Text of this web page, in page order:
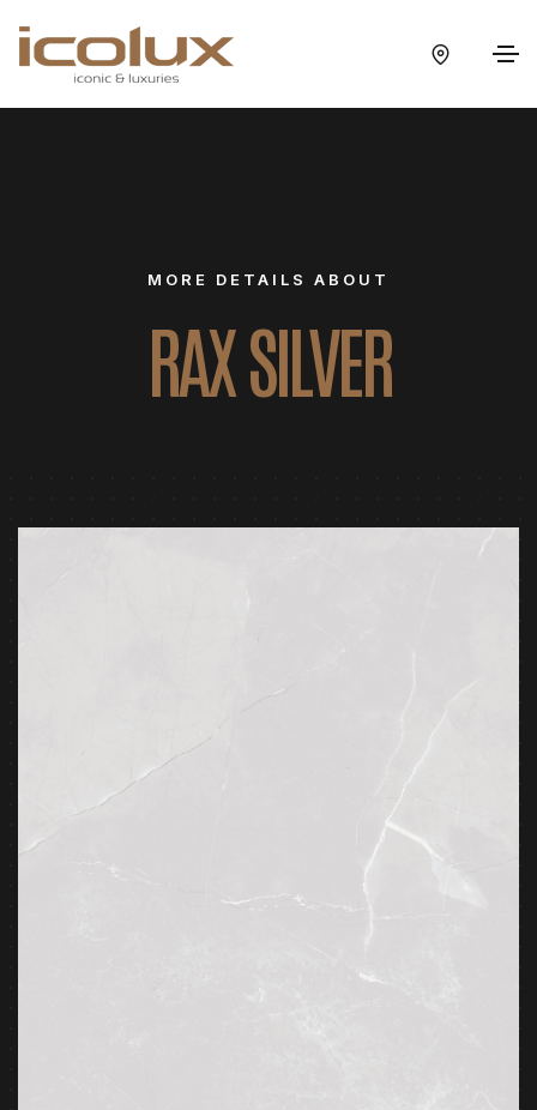
MORE DETAILS ABOUT
RAX SILVER